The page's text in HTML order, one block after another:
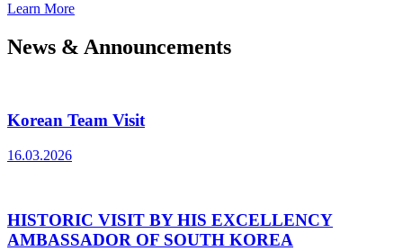
Learn More
News & Announcements
Korean Team Visit
16.03.2026
HISTORIC VISIT BY HIS EXCELLENCY
AMBASSADOR OF SOUTH KOREA